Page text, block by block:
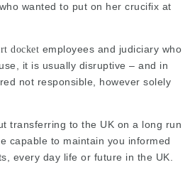
wanted to put on her crucifix at
docket employees and judiciary who
it is usually disruptive – and in
not responsible, however solely
transferring to the UK on a long run
capable to maintain you informed
every day life or future in the UK.